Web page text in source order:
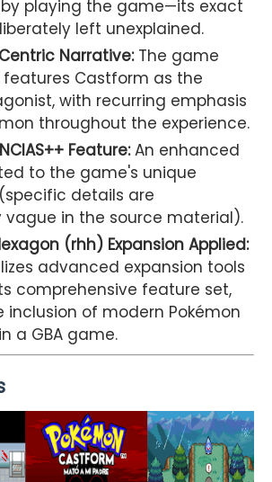
playing the game—its exact
left unexplained.
Narrative:The game
Castform as the
with recurring emphasis
throughout the experience.
Feature:An enhanced
to the game's unique
details are
vague in the source material).
(rhh) Expansion Applied:
advanced expansion tools
comprehensive feature set,
inclusion of modern Pokémon
a GBA game.